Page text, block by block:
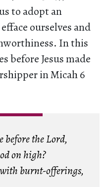
to adopt an
ourselves and
In this
before Jesus made
in Micah 6
the Lord,
on high?
burnt-offerings,